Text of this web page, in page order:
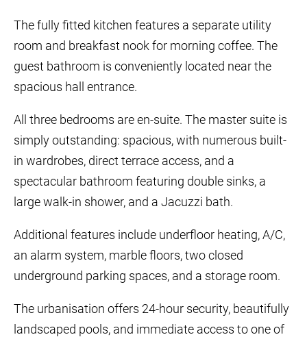
The fully fitted kitchen features a separate utility
room and breakfast nook for morning coffee. The
guest bathroom is conveniently located near the
spacious hall entrance.
All three bedrooms are en-suite. The master suite is
simply outstanding: spacious, with numerous built-
in wardrobes, direct terrace access, and a
spectacular bathroom featuring double sinks, a
large walk-in shower, and a Jacuzzi bath.
Additional features include underfloor heating, A/C,
an alarm system, marble floors, two closed
underground parking spaces, and a storage room.
The urbanisation offers 24-hour security, beautifully
landscaped pools, and immediate access to one of